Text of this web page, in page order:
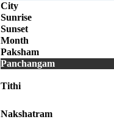
City
Sunrise
Sunset
Month
Paksham
Panchangam
Tithi
Nakshatram